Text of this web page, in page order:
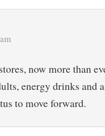
now more than
energy drinks and
to move forward.